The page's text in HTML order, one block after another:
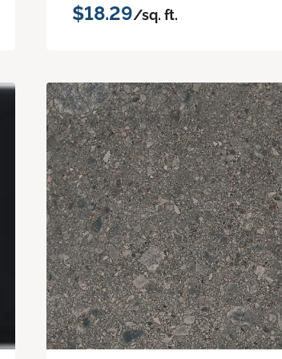
$18.29/sq. ft.